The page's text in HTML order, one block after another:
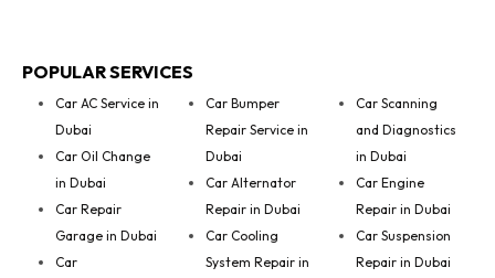
POPULAR SERVICES
Car AC Service in
Dubai
Car Oil Change
in Dubai
Car Repair
Garage in Dubai
Car
Car Bumper
Repair Service in
Dubai
Car Alternator
Repair in Dubai
Car Cooling
System Repair in
Car Scanning
and Diagnostics
in Dubai
Car Engine
Repair in Dubai
Car Suspension
Repair in Dubai